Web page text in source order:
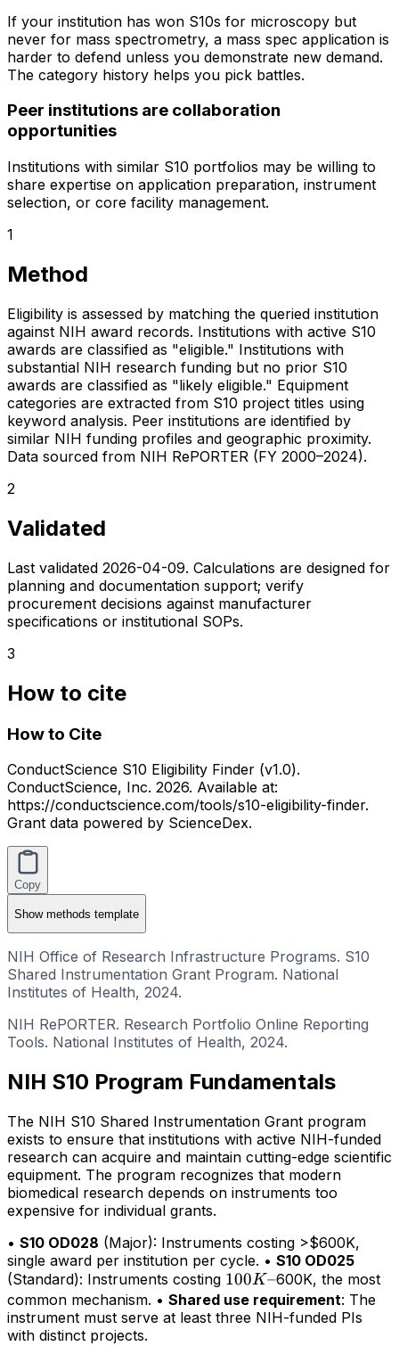
If your institution has won S10s for microscopy but
never for mass spectrometry, a mass spec application is
harder to defend unless you demonstrate new demand.
The category history helps you pick battles.
Peer institutions are collaboration
opportunities
Institutions with similar S10 portfolios may be willing to
share expertise on application preparation, instrument
selection, or core facility management.
1
Method
Eligibility is assessed by matching the queried institution
against NIH award records. Institutions with active S10
awards are classified as "eligible." Institutions with
substantial NIH research funding but no prior S10
awards are classified as "likely eligible." Equipment
categories are extracted from S10 project titles using
keyword analysis. Peer institutions are identified by
similar NIH funding profiles and geographic proximity.
Data sourced from NIH RePORTER (FY 2000–2024).
2
Validated
Last validated 2026-04-09. Calculations are designed for
planning and documentation support; verify
procurement decisions against manufacturer
specifications or institutional SOPs.
3
How to cite
How to Cite
ConductScience S10 Eligibility Finder (v1.0).
ConductScience, Inc. 2026. Available at:
https://conductscience.com/tools/s10-eligibility-finder.
Grant data powered by ScienceDex.
Copy
Showmethods template
NIH Office of Research Infrastructure Programs. S10
Shared Instrumentation Grant Program. National
Institutes of Health, 2024.
NIH RePORTER. Research Portfolio Online Reporting
Tools. National Institutes of Health, 2024.
NIH S10 Program Fundamentals
The NIH S10 Shared Instrumentation Grant program
exists to ensure that institutions with active NIH-funded
research can acquire and maintain cutting-edge scientific
equipment. The program recognizes that modern
biomedical research depends on instruments too
expensive for individual grants.
• S10 OD028 (Major): Instruments costing >$600K,
single award per institution per cycle. • S10 OD025
(Standard): Instruments costing 100K–
100K–600K, the most
common mechanism. • Shared use requirement: The
instrument must serve at least three NIH-funded PIs
with distinct projects.